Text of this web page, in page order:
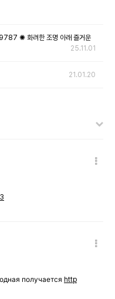
✺ 화려한 조명 아래 즐거운
25.11.01
21.01.20
получается http